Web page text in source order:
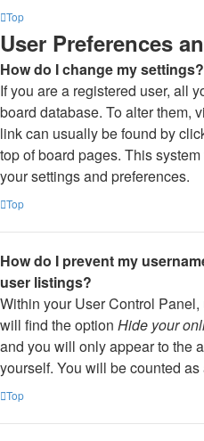
Top
User Preferences
How do I change my settings?
If you are a registered user, all
board database. To alter them,
link can usually be found by
top of board pages. This
your settings and preferences.
Top
How do I prevent my
user listings?
Within your User Control Panel,
will find the option Hide your
and you will only appear to the
yourself. You will be counted as
Top